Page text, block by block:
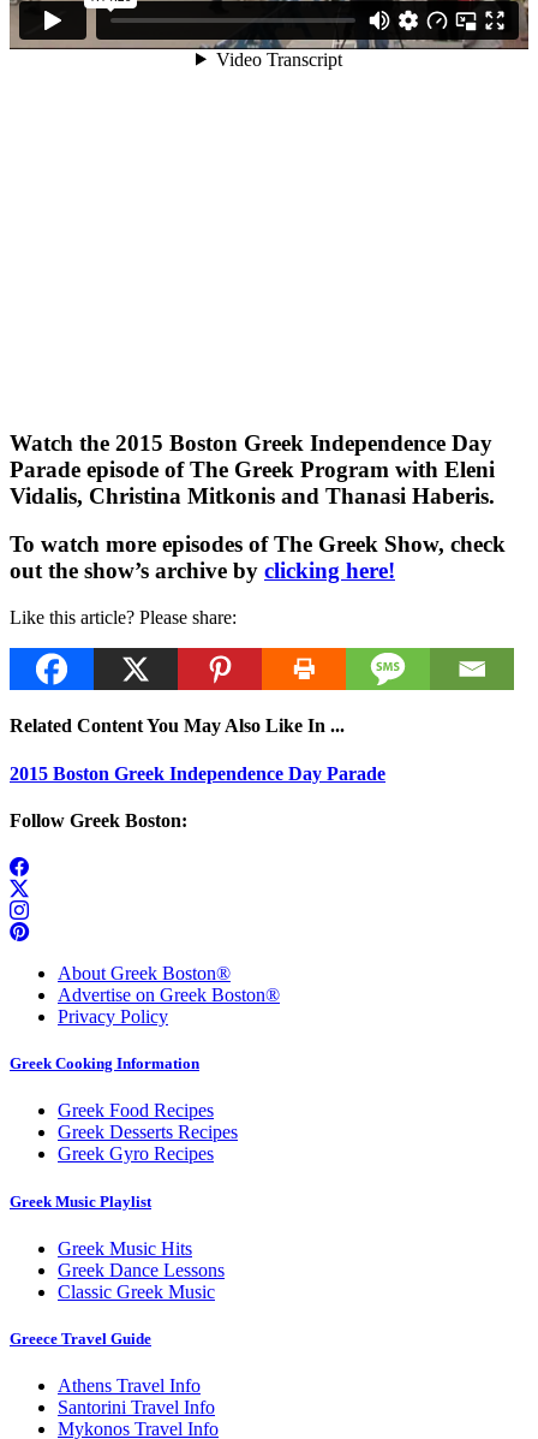
Watch the 2015 Boston Greek Independence Day
Parade episode of The Greek Program with Eleni
Vidalis, Christina Mitkonis and Thanasi Haberis.
To watch more episodes of The Greek Show, check
out the show’s archive by clicking here!
Like this article? Please share:
Related Content You May Also Like In ...
2015 Boston Greek Independence Day Parade
Follow Greek Boston:
About Greek Boston®
Advertise on Greek Boston®
Privacy Policy
Greek Cooking Information
Greek Food Recipes
Greek Desserts Recipes
Greek Gyro Recipes
Greek Music Playlist
Greek Music Hits
Greek Dance Lessons
Classic Greek Music
Greece Travel Guide
Athens Travel Info
Santorini Travel Info
Mykonos Travel Info